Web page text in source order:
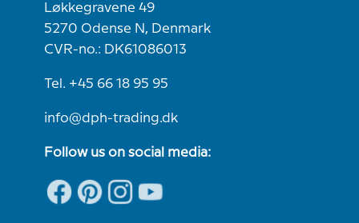
Løkkegravene 49
5270 Odense N, Denmark
CVR-no.: DK61086013
Tel. +45 66 18 95 95
info@dph-trading.dk
Follow us on social media: